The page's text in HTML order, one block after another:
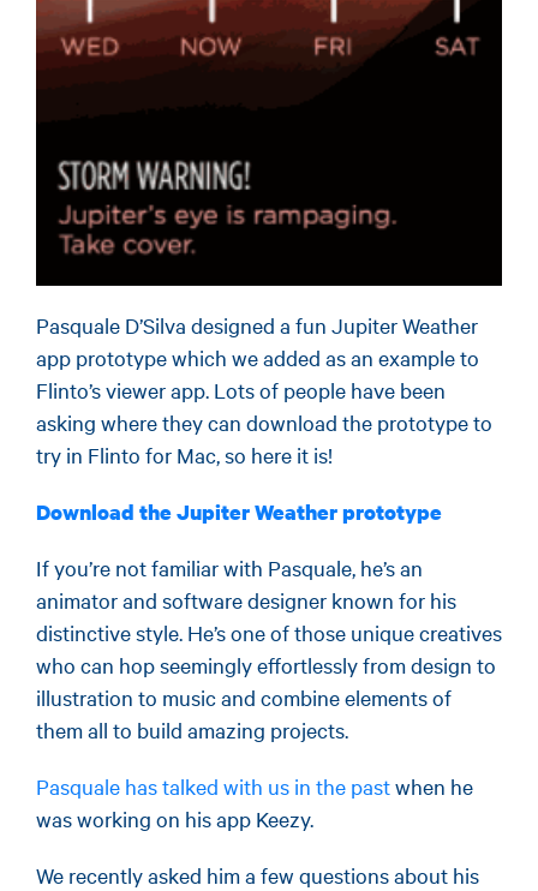
Pasquale D’Silva designed a fun Jupiter Weather
app prototype which we added as an example to
Flinto’s viewer app. Lots of people have been
asking where they can download the prototype to
try in Flinto for Mac, so here it is!
Download the Jupiter Weather prototype
If you’re not familiar with Pasquale, he’s an
animator and software designer known for his
distinctive style. He’s one of those unique creatives
who can hop seemingly effortlessly from design to
illustration to music and combine elements of
them all to build amazing projects.
Pasquale has talked with us in the pastwhen he
was working on his app Keezy.
We recently asked him a few questions about his